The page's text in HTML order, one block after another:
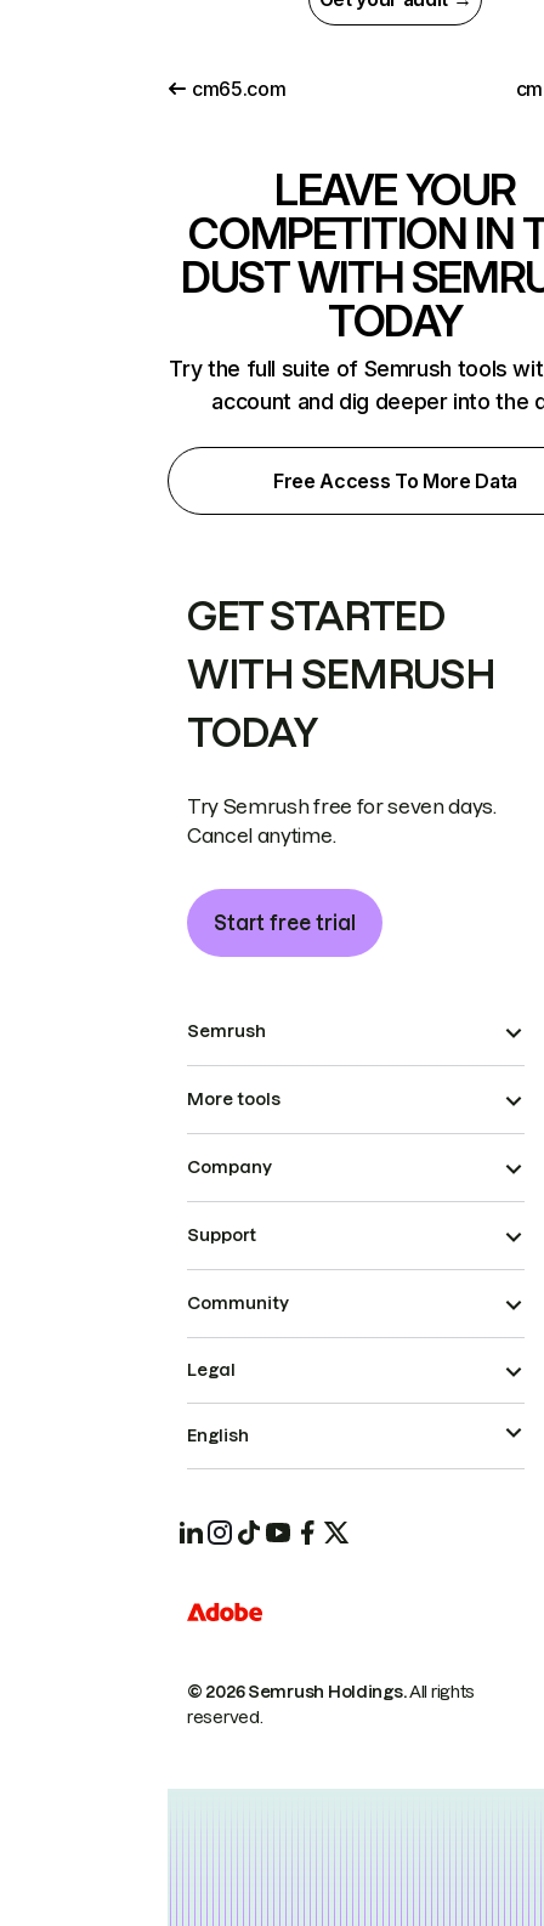
cm65.com
LEAVE YOUR
COMPETITION IN
DUST WITH
TODAY
Try the full suite of Semrush tools
account and dig deeper into the
Free Access To More Data
GET STARTED
WITH SEMRUSH
TODAY
Try Semrush free for seven days.
Cancel anytime.
Start free trial
Semrush
More tools
Company
Support
Community
© 2026 Semrush Holdings.All rights
reserved.
Legal
English